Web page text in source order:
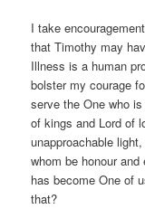
I take
that Timothy may
Illness is a human
bolster my courage
serve the One who
of kings and Lord of
unapproachable
whom be honour
has become One of
that?